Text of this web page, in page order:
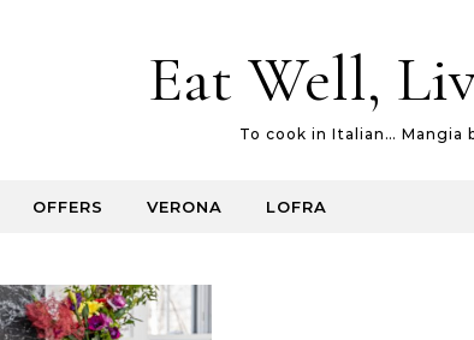
Eat Well,
To cook in Italian… Mangia
OFFERS VERONA LOFRA